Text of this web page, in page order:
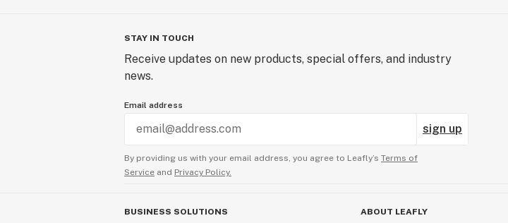
STAY IN TOUCH
Receive updates on new products, special offers, and industry
news.
Email address
sign up
By providing us with your email address, you agree to Leafly’s Terms of
Service and Privacy Policy.
BUSINESS SOLUTIONS ABOUT LEAFLY